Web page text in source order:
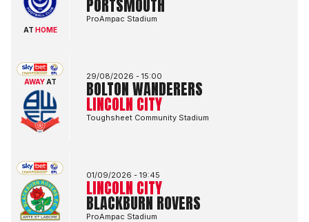
AT HOME
PORTSMOUTH
ProAmpac Stadium
AWAYAT
29/08/2026 - 15:00
BOLTON WANDERERS
LINCOLN CITY
Toughsheet Community Stadium
01/09/2026 - 19:45
LINCOLN CITY
BLACKBURN ROVERS
ProAmpac Stadium